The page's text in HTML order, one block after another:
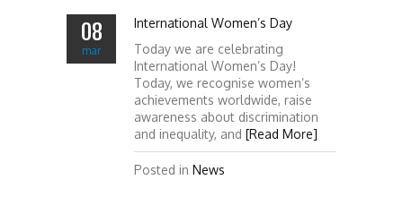
08
mar
International Women’s Day
Today we are celebrating
International Women’s Day!
Today, we recognise women’s
achievements worldwide, raise
awareness about discrimination
and inequality, and [Read More]
Posted in News